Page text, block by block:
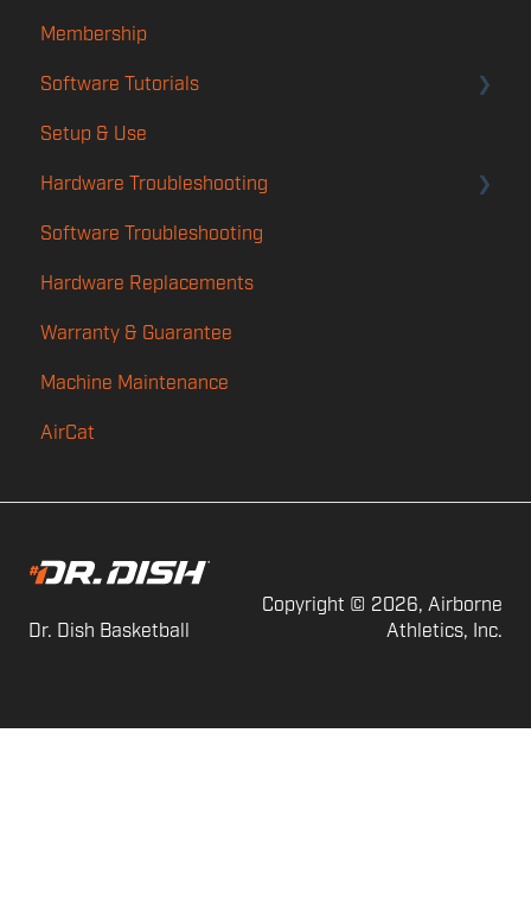
Membership
Software Tutorials
Account
Player App
Features
TMS
Setup & Use
Hardware Troubleshooting
Rotation & Calibration Troubleshooting
Launch
Power
Feed
Shot Counting
Software Troubleshooting
Hardware Replacements
Warranty & Guarantee
Machine Maintenance
AirCat
Dr. Dish Basketball
Copyright © 2026, Airborne
Athletics, Inc.